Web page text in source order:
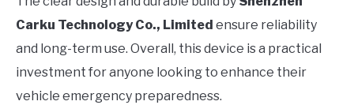
Carku Technology Co., Limited ensure reliability
and long-term use. Overall, this device is a practical
investment for anyone looking to enhance their
vehicle emergency preparedness.